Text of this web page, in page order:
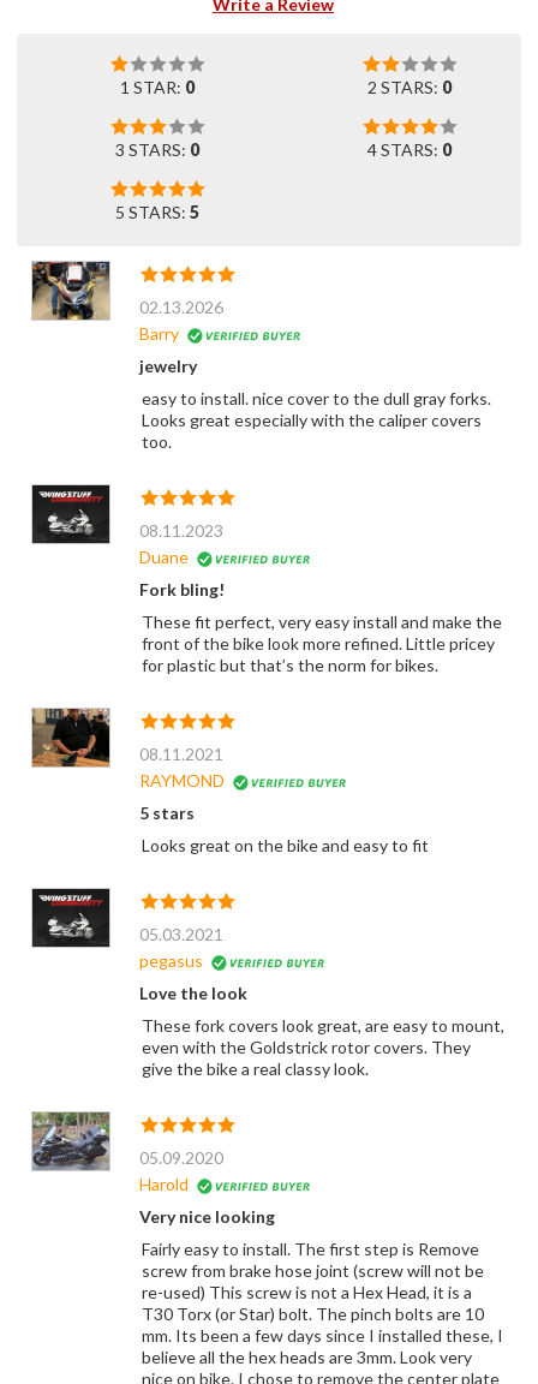
Write a Review
1 STAR: 0 2 STARS: 0
3 STARS: 0 4 STARS: 0
5 STARS: 5
02.13.2026
Barry
jewelry
easy to install. nice cover to the dull gray forks.
Looks great especially with the caliper covers
too.
08.11.2023
Duane
Fork bling!
These fit perfect, very easy install and make the
front of the bike look more refined. Little pricey
for plastic but that’s the norm for bikes.
08.11.2021
RAYMOND
5 stars
Looks great on the bike and easy to fit
05.03.2021
pegasus
Love the look
These fork covers look great, are easy to mount,
even with the Goldstrick rotor covers. They
give the bike a real classy look.
05.09.2020
Harold
Very nice looking
Fairly easy to install. The first step is Remove
screw from brake hose joint (screw will not be
re-used) This screw is not a Hex Head, it is a
T30 Torx (or Star) bolt. The pinch bolts are 10
mm. Its been a few days since I installed these, I
believe all the hex heads are 3mm. Look very
nice on bike. I chose to remove the center plate